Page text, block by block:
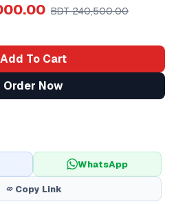
BDT 240,500.00
Add To Cart
Order Now
WhatsApp
Copy Link